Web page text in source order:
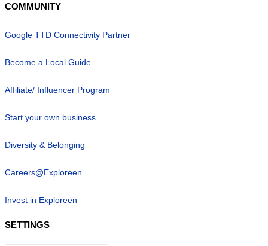
COMMUNITY
Google TTD Connectivity Partner
Become a Local Guide
Affiliate/ Influencer Program
Start your own business
Diversity & Belonging
Careers@Exploreen
Invest in Exploreen
SETTINGS